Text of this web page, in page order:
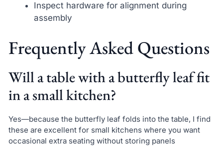
Inspect hardware for alignment during
assembly
Frequently Asked Questions
Will a table with a butterfly leaf fit
in a small kitchen?
Yes—because the butterfly leaf folds into the table, I find
these are excellent for small kitchens where you want
occasional extra seating without storing panels